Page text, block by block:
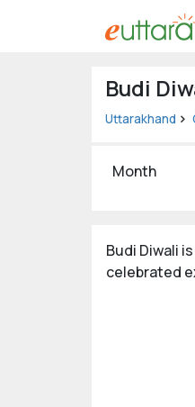
Explore Uttarakhand
Budi
Uttarakhand
Month
Budi Diwali
celebrated